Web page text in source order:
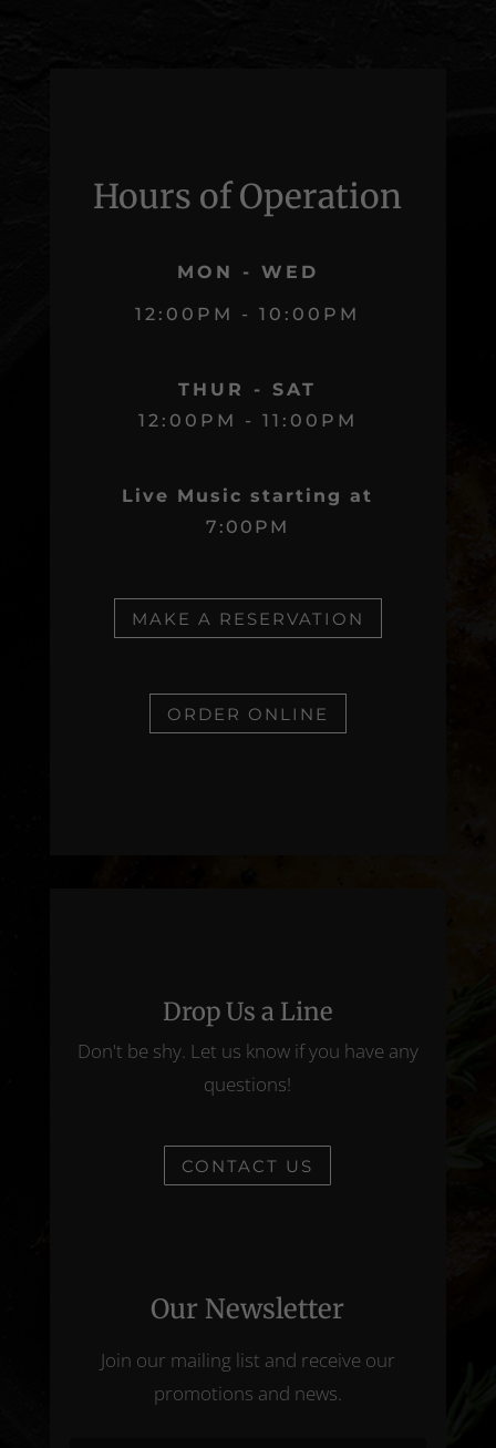
Hours of Operation
MON - WED
12:00PM - 10:00PM
THUR - SAT
12:00PM - 11:00PM
Live Music starting at
7:00PM
MAKE A RESERVATION
ORDER ONLINE
Drop Us a Line
Don't be shy. Let us know if you have any
questions!
CONTACT US
Our Newsletter
Join our mailing list and receive our
promotions and news.